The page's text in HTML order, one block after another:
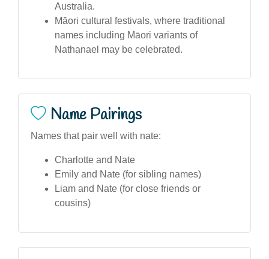
Australia.
Māori cultural festivals, where traditional
names including Māori variants of
Nathanael may be celebrated.
Name Pairings
Names that pair well with nate:
Charlotte and Nate
Emily and Nate (for sibling names)
Liam and Nate (for close friends or
cousins)